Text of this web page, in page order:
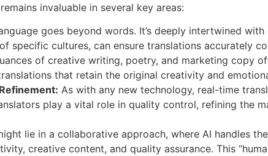
invaluable in several key areas:
goes beyond words. It’s deeply intertwined
specific cultures, can ensure translations accurately
of creative writing, poetry, and marketing copy
that retain the original creativity and
As with any new technology, real-time
play a vital role in quality control, refining the
lie in a collaborative approach, where AI handles
creative content, and quality assurance. This